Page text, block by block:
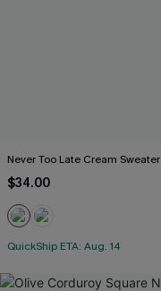
Never Too Late Cream Sweater
$34.00
QuickShip ETA: Aug. 14